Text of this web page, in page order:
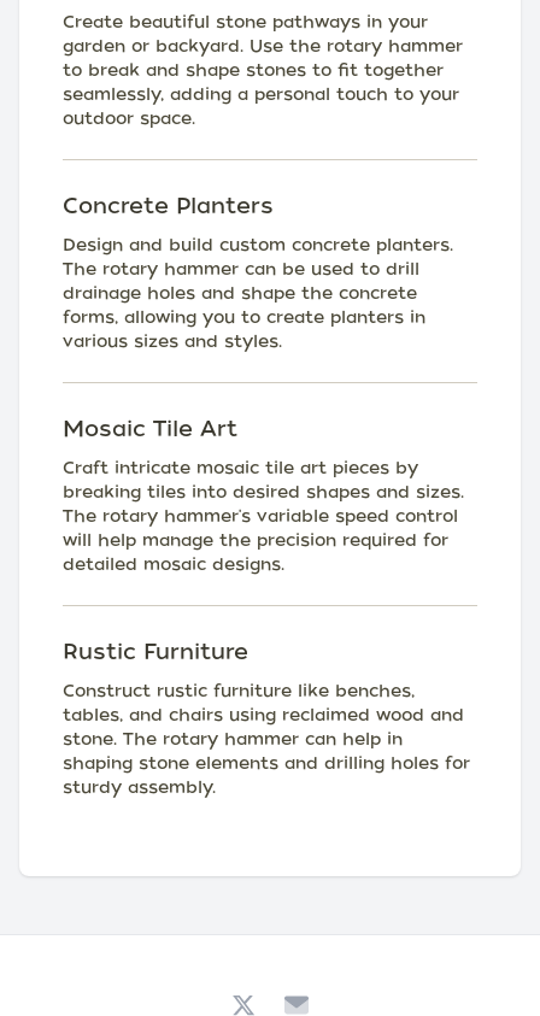
Create beautiful stone pathways in your
garden or backyard. Use the rotary hammer
to break and shape stones to fit together
seamlessly, adding a personal touch to your
outdoor space.
Concrete Planters
Design and build custom concrete planters.
The rotary hammer can be used to drill
drainage holes and shape the concrete
forms, allowing you to create planters in
various sizes and styles.
Mosaic Tile Art
Craft intricate mosaic tile art pieces by
breaking tiles into desired shapes and sizes.
The rotary hammer's variable speed control
will help manage the precision required for
detailed mosaic designs.
Rustic Furniture
Construct rustic furniture like benches,
tables, and chairs using reclaimed wood and
stone. The rotary hammer can help in
shaping stone elements and drilling holes for
sturdy assembly.